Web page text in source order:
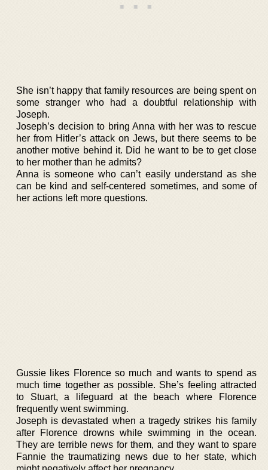
She isn’t happy that family resources are being spent on
some stranger who had a doubtful relationship with
Joseph.
Joseph’s decision to bring Anna with her was to rescue
her from Hitler’s attack on Jews, but there seems to be
another motive behind it. Did he want to be to get close
to her mother than he admits?
Anna is someone who can’t easily understand as she
can be kind and self-centered sometimes, and some of
her actions left more questions.
Gussie likes Florence so much and wants to spend as
much time together as possible. She’s feeling attracted
to Stuart, a lifeguard at the beach where Florence
frequently went swimming.
Joseph is devastated when a tragedy strikes his family
after Florence drowns while swimming in the ocean.
They are terrible news for them, and they want to spare
Fannie the traumatizing news due to her state, which